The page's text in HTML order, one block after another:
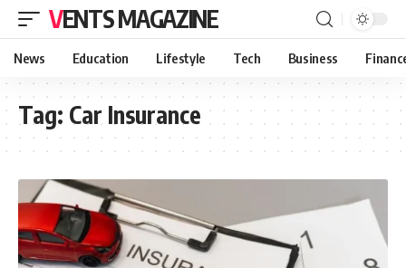
VENTS MAGAZINE
News Education Lifestyle Tech Business
Tag: Car Insurance